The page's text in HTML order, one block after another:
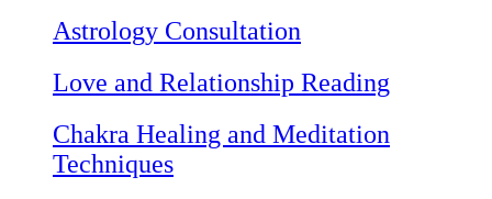
Astrology Consultation
Love and Relationship Reading
Chakra Healing and Meditation
Techniques